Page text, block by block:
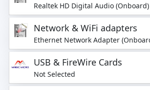
Realtek HD Digital Audio (Onboard)
Network & WiFi adapters
Ethernet Network Adapter
USB & FireWire Cards
Not Selected